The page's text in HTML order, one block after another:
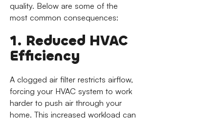
quality. Below are some of the
most common consequences:
1. Reduced HVAC
Efficiency
A clogged air filter restricts airflow,
forcing your HVAC system to work
harder to push air through your
home. This increased workload can